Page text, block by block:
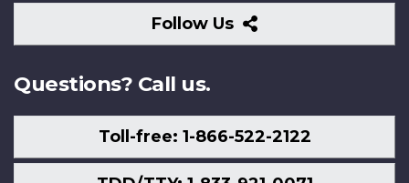
Follow Us
Follow
Us
Questions? Call us.
Toll-free: 1-866-522-2122